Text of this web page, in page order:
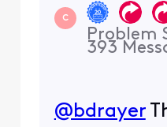
C
Problem
393
@bdrayer